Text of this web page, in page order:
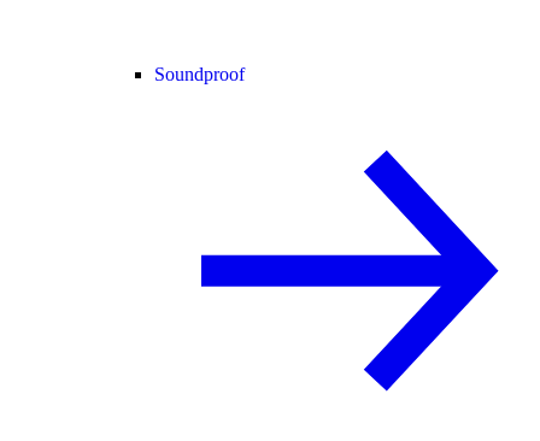
Soundproof